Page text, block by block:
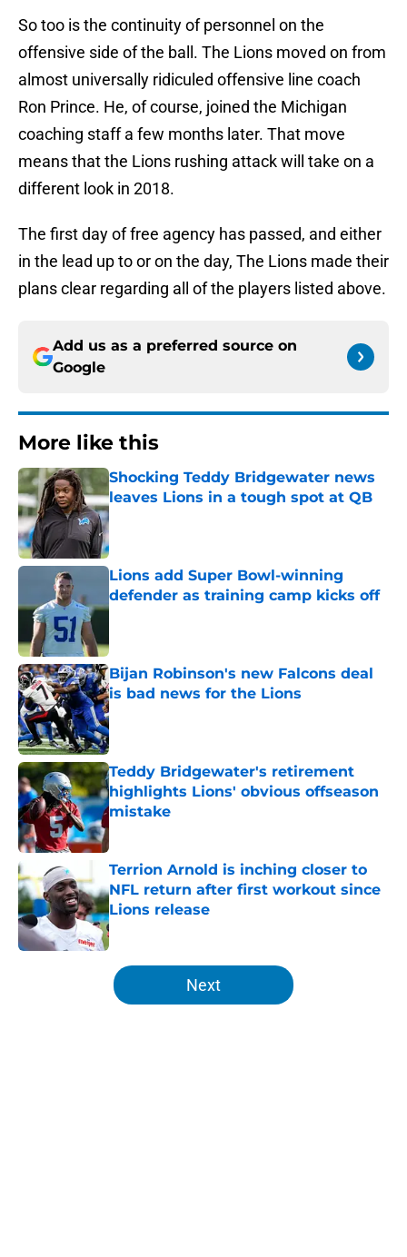
So too is the continuity of personnel on the
offensive side of the ball. The Lions moved on from
almost universally ridiculed offensive line coach
Ron Prince. He, of course, joined the Michigan
coaching staff a few months later. That move
means that the Lions rushing attack will take on a
different look in 2018.
The first day of free agency has passed, and either
in the lead up to or on the day, The Lions made their
plans clear regarding all of the players listed above.
Add us as a preferred source on
Google
More like this
Shocking Teddy Bridgewater news
leaves Lions in a tough spot at QB
Published by on Invalid Date
Lions add Super Bowl-winning
defender as training camp kicks off
Published by on Invalid Date
Bijan Robinson's new Falcons deal
is bad news for the Lions
Published by on Invalid Date
Teddy Bridgewater's retirement
highlights Lions' obvious offseason
mistake
Published by on Invalid Date
Terrion Arnold is inching closer to
NFL return after first workout since
Lions release
Published by on Invalid Date
5 related articles loaded
Next